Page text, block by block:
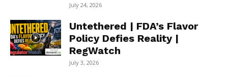
July 24, 2026
Untethered | FDA’s Flavor
Policy Defies Reality |
RegWatch
July 3, 2026